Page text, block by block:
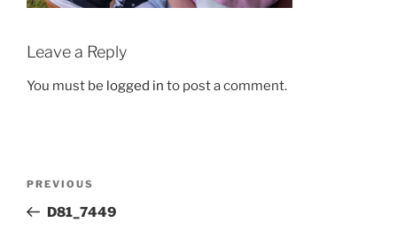
Leave a Reply
You must be logged in to post a comment.
Previous
Post
PREVIOUS
D81_7449